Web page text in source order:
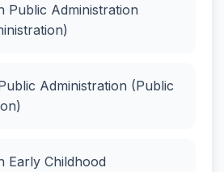
Public Administration
Administration (Public
Early Childhood